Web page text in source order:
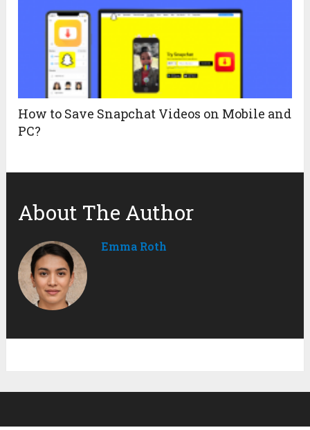
How to Save Snapchat Videos on Mobile and
PC?
About The Author
Emma Roth